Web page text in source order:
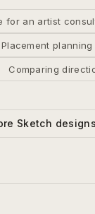
for an artist
Placement
Comparing
Sketch designs